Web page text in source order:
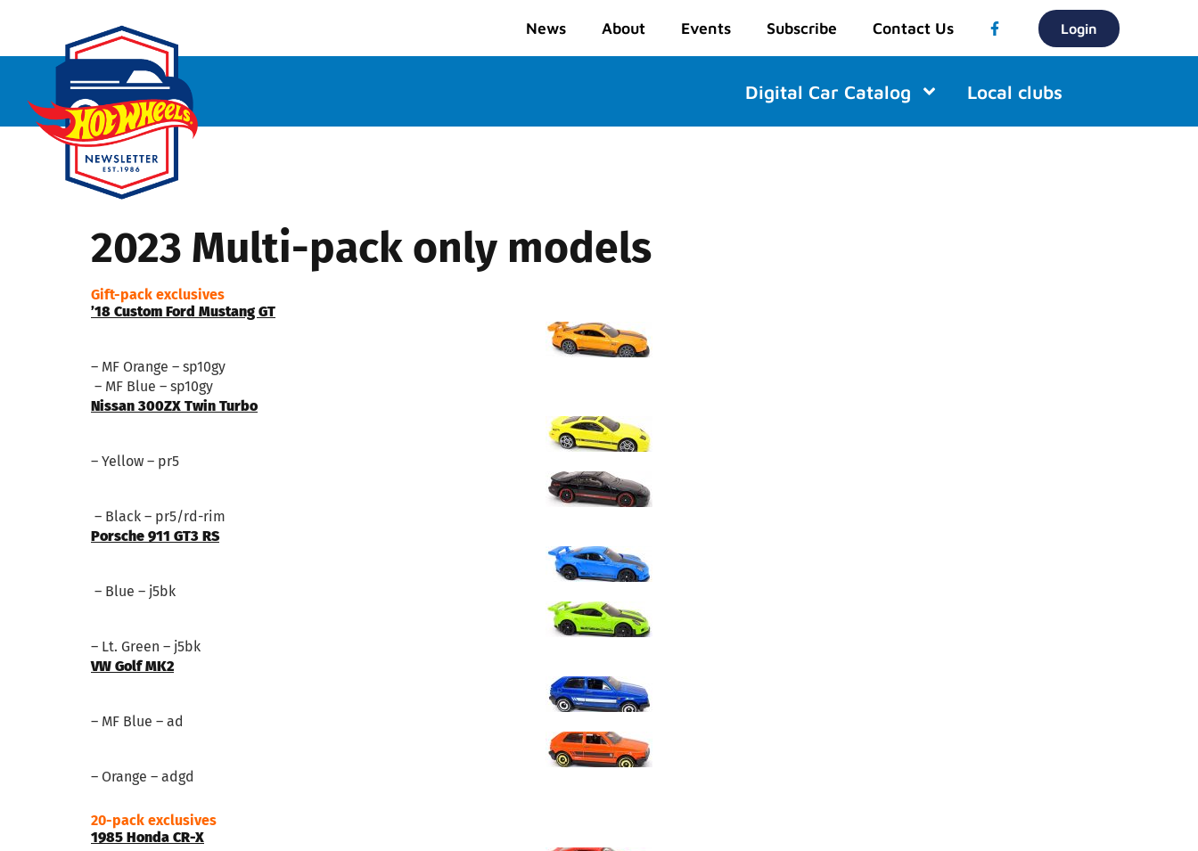
News About Events Subscribe Contact Us Login
Digital Car Catalog Local clubs
2023 Multi-pack only models
Gift-pack exclusives
’18 Custom Ford Mustang GT
– MF Orange – sp10gy
– MF Blue – sp10gy
Nissan 300ZX Twin Turbo
– Yellow – pr5
– Black – pr5/rd-rim
Porsche 911 GT3 RS
– Blue – j5bk
– Lt. Green – j5bk
VW Golf MK2
– MF Blue – ad
– Orange – adgd
20-pack exclusives
1985 Honda CR-X